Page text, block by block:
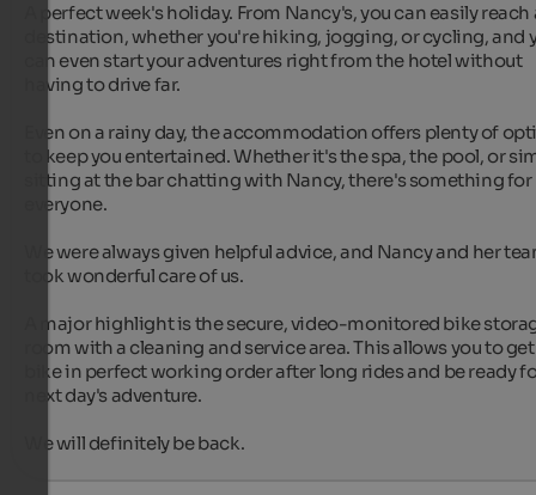
A perfect week's holiday. From Nancy's, you can easily reach
destination, whether you're hiking, jogging, or cycling, and
can even start your adventures right from the hotel without
having to drive far.
Even on a rainy day, the accommodation offers plenty of
to keep you entertained. Whether it's the spa, the pool, or
sitting at the bar chatting with Nancy, there's something for
everyone.
We were always given helpful advice, and Nancy and her
took wonderful care of us.
A major highlight is the secure, video-monitored bike
room with a cleaning and service area. This allows you to
bike in perfect working order after long rides and be ready
next day's adventure.
We will definitely be back.